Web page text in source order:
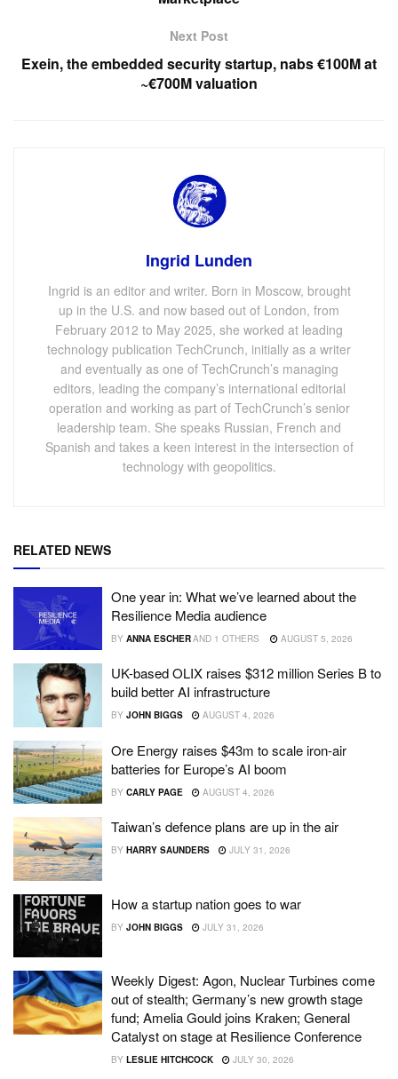
Next Post
Exein, the embedded security startup, nabs €100M at
~€700M valuation
Ingrid Lunden
Ingrid is an editor and writer. Born in Moscow, brought
up in the U.S. and now based out of London, from
February 2012 to May 2025, she worked at leading
technology publication TechCrunch, initially as a writer
and eventually as one of TechCrunch’s managing
editors, leading the company’s international editorial
operation and working as part of TechCrunch’s senior
leadership team. She speaks Russian, French and
Spanish and takes a keen interest in the intersection of
technology with geopolitics.
RELATED NEWS
One year in: What we’ve learned about the
Resilience Media audience
BY ANNA ESCHERAND 1 OTHERS AUGUST 5, 2026
UK-based OLIX raises $312 million Series B to
build better AI infrastructure
BY JOHN BIGGS AUGUST 4, 2026
Ore Energy raises $43m to scale iron-air
batteries for Europe’s AI boom
BY CARLY PAGE AUGUST 4, 2026
Taiwan’s defence plans are up in the air
BY HARRY SAUNDERS JULY 31, 2026
How a startup nation goes to war
BY JOHN BIGGS JULY 31, 2026
Weekly Digest: Agon, Nuclear Turbines come
out of stealth; Germany’s new growth stage
fund; Amelia Gould joins Kraken; General
Catalyst on stage at Resilience Conference
BY LESLIE HITCHCOCK JULY 30, 2026